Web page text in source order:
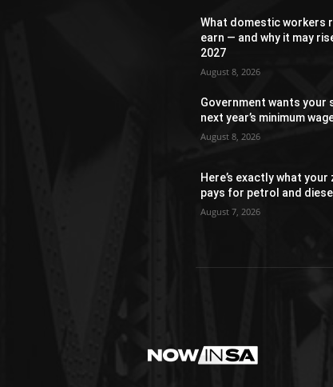
What domestic workers
earn — and why it may
2027
August 8, 2026
Government wants your
next year’s minimum
August 8, 2026
Here’s exactly what your
pays for petrol and diesel
August 7, 2026